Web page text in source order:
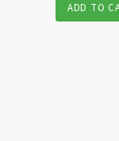
ADD TO